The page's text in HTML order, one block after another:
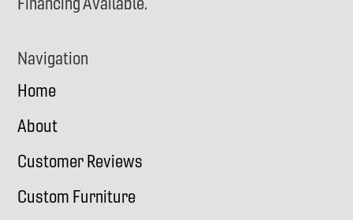
Navigation
Home
About
Customer Reviews
Custom Furniture